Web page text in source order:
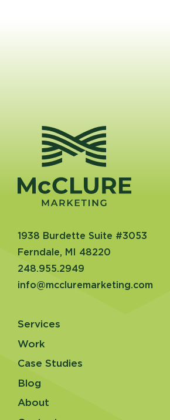
1938 Burdette Suite #3053
Ferndale, MI 48220
248.955.2949
info@mccluremarketing.com
Services
Work
Case Studies
Blog
About